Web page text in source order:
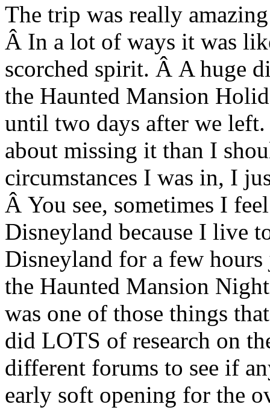
The trip was really
Â In a lot of ways it was
scorched spirit. Â A huge
the Haunted Mansion
until two days after we
about missing it than I
circumstances I was in, I
Â You see, sometimes I
Disneyland because I live
Disneyland for a few hours
the Haunted Mansion
was one of those things
did LOTS of research on
different forums to see if
early soft opening for the